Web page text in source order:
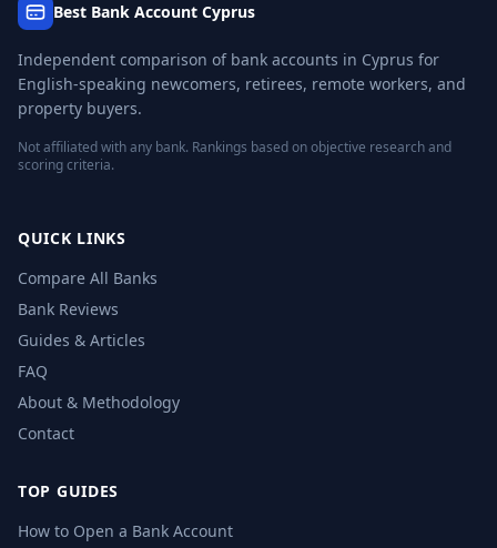
Best Bank Account Cyprus
Independent comparison of bank accounts in Cyprus for
English-speaking newcomers, retirees, remote workers, and
property buyers.
Not affiliated with any bank. Rankings based on objective research and
scoring criteria.
QUICK LINKS
Compare All Banks
Bank Reviews
Guides & Articles
FAQ
About & Methodology
Contact
TOP GUIDES
How to Open a Bank Account